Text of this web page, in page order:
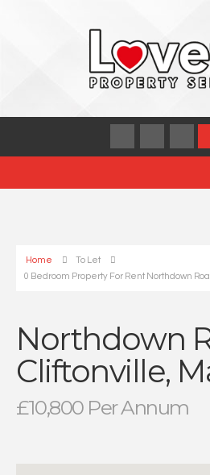
Home
To Let
0 Bedroom Property For Rent Northdown
Northdown
Cliftonville,
£10,800 Per Annum